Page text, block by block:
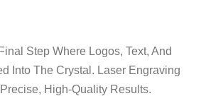
Step Where Logos, Text, And
Into The Crystal. Laser Engraving
High-Quality Results.